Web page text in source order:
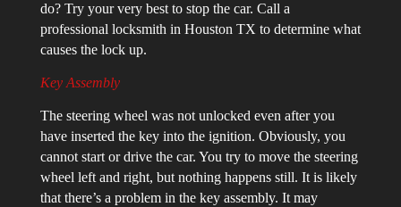
do? Try your very best to stop the car. Call a
professional locksmith in Houston TX to determine what
causes the lock up.
Key Assembly
The steering wheel was not unlocked even after you
have inserted the key into the ignition. Obviously, you
cannot start or drive the car. You try to move the steering
wheel left and right, but nothing happens still. It is likely
that there’s a problem in the key assembly. It may